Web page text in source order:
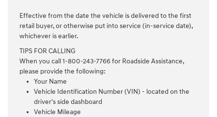
Effective from the date the vehicle is delivered to the first
retail buyer, or otherwise put into service (in-service date),
whichever is earlier.
TIPS FOR CALLING
When you call 1-800-243-7766 for Roadside Assistance,
please provide the following:
Your Name
Vehicle Identification Number (VIN) - located on the
driver's side dashboard
Vehicle Mileage